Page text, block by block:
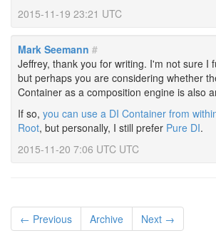
2015-11-19 23:21 UTC
Mark Seemann #
Jeffrey, thank you for writing. I'm not sure I
but perhaps you are considering whether
Container as a composition engine is also
If so, you can use a DI Container from
Root, but personally, I still prefer Pure DI.
2015-11-20 7:06 UTC UTC
← Previous Archive Next →